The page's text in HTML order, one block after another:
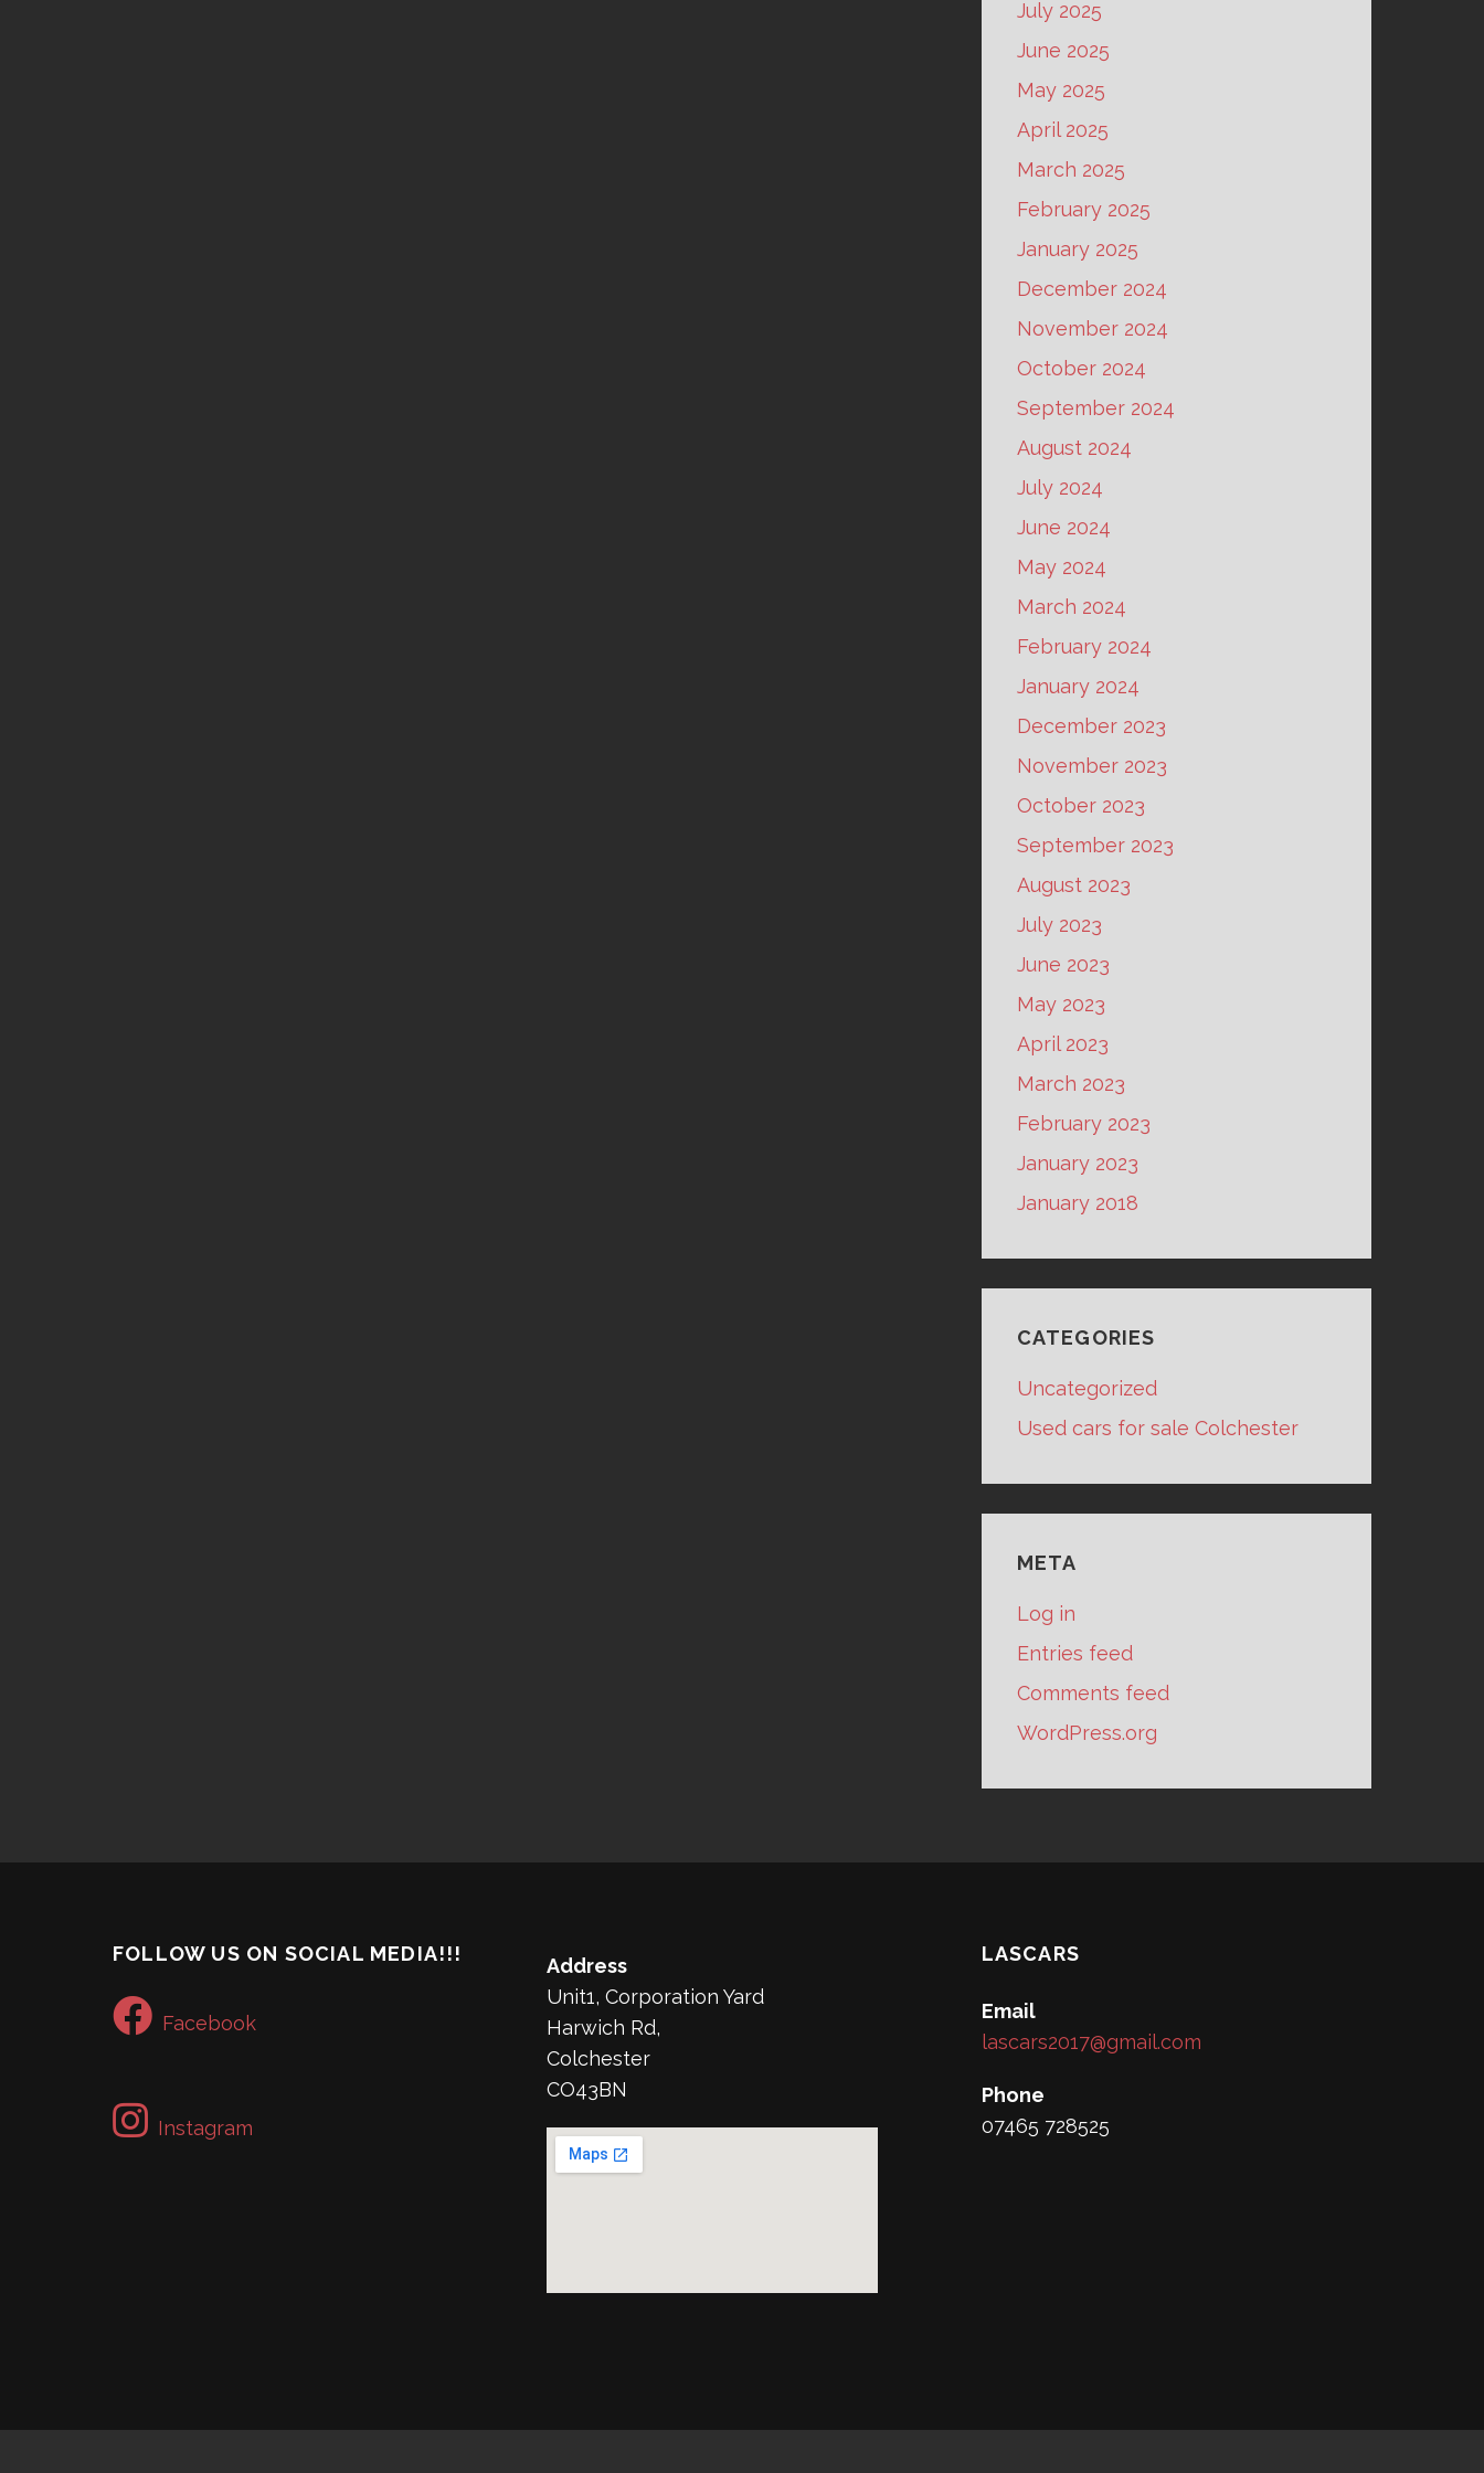
July 2025
June 2025
May 2025
April 2025
March 2025
February 2025
January 2025
December 2024
November 2024
October 2024
September 2024
August 2024
July 2024
June 2024
May 2024
March 2024
February 2024
January 2024
December 2023
November 2023
October 2023
September 2023
August 2023
July 2023
June 2023
May 2023
April 2023
March 2023
February 2023
January 2023
January 2018
CATEGORIES
Uncategorized
Used cars for sale Colchester
META
Log in
Entries feed
Comments feed
WordPress.org
FOLLOW US ON SOCIAL MEDIA!!!
Facebook
Instagram
Address
Unit1, Corporation Yard
Harwich Rd,
Colchester
CO43BN
LASCARS
Email
lascars2017@gmail.com
Phone
07465 728525